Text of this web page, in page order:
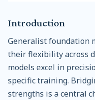
Introduction
Generalist foundation
their flexibility across
models excel in
specific training.
strengths is a central